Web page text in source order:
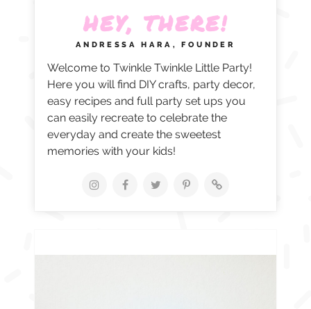
HEY, THERE!
ANDRESSA HARA, FOUNDER
Welcome to Twinkle Twinkle Little Party!
Here you will find DIY crafts, party decor,
easy recipes and full party set ups you
can easily recreate to celebrate the
everyday and create the sweetest
memories with your kids!